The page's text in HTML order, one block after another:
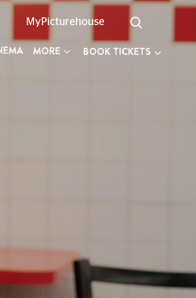
MyPicturehouse
MORE BOOK TICKETS